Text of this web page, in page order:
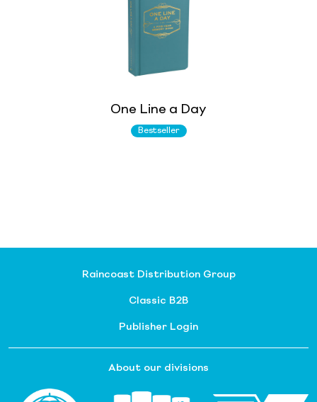
One Line a Day
Bestseller
Raincoast Distribution Group
Classic B2B
Publisher Login
About our divisions